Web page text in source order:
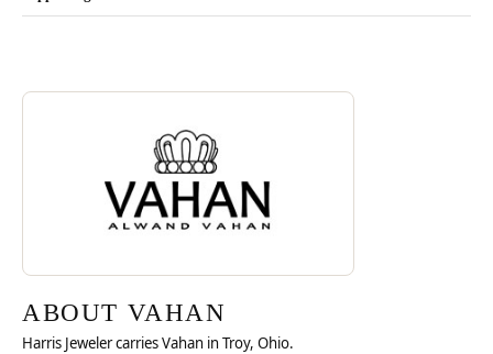
ABOUT VAHAN
Discover more about Vahan, the brand behind your selected piece.
ABOUT VAHAN
Harris Jeweler carries Vahan in Troy, Ohio.